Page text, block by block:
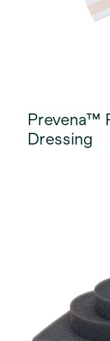
Prevena™
Dressing